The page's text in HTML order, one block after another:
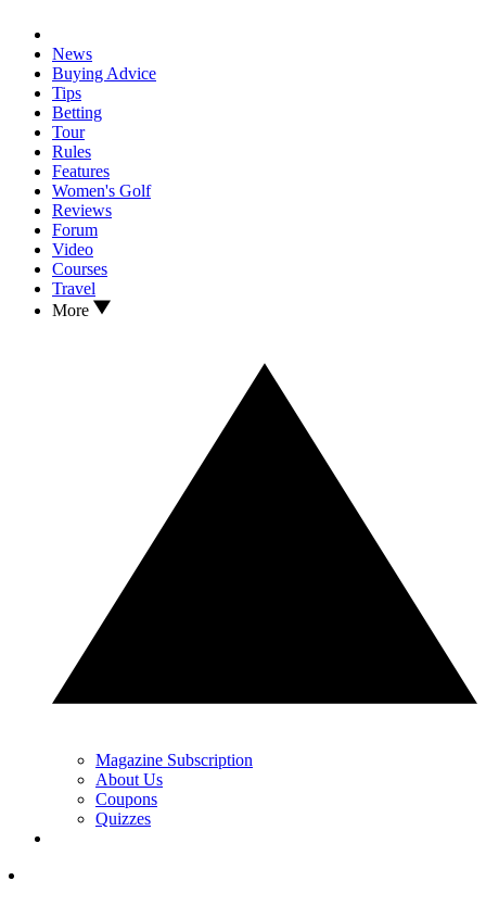
News
Buying Advice
Tips
Betting
Tour
Rules
Features
Women's Golf
Reviews
Forum
Video
Courses
Travel
More
Magazine Subscription
About Us
Coupons
Quizzes